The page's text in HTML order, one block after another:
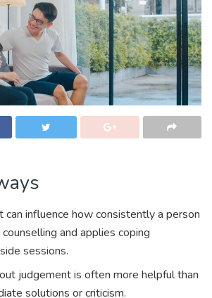
can influence how consistently a person
and applies coping
sessions.
judgement is often more helpful than
solutions or criticism.